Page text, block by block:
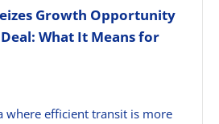
Growth Opportunity
What It Means for
where efficient transit is more